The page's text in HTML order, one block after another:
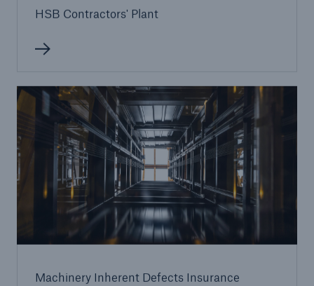
HSB Contractors' Plant
Machinery Inherent Defects Insurance